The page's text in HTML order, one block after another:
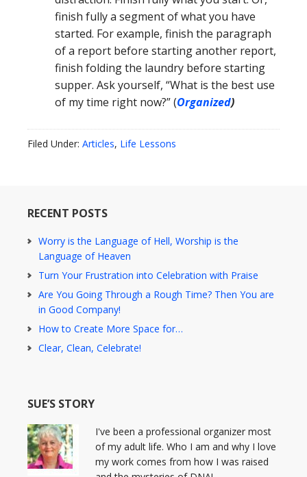
finish fully a segment of what you have
started. For example, finish the paragraph
of a report before starting another report,
finish folding the laundry before starting
supper. Ask yourself, “What is the best use
of my time right now?” (Organized)
Filed Under: Articles, Life Lessons
RECENT POSTS
Worry is the Language of Hell, Worship is the
Language of Heaven
Turn Your Frustration into Celebration with Praise
Are You Going Through a Rough Time? Then You are
in Good Company!
How to Create More Space for…
Clear, Clean, Celebrate!
SUE’S STORY
I've been a professional organizer most
of my adult life. Who I am and why I love
my work comes from how I was raised